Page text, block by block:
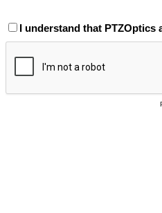
I understand that PTZOptics